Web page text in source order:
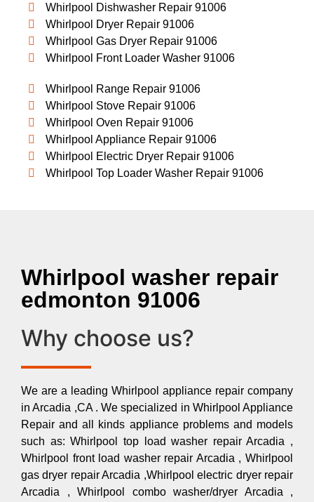
Whirlpool Dishwasher Repair 91006
Whirlpool Dryer Repair 91006
Whirlpool Gas Dryer Repair 91006
Whirlpool Front Loader Washer 91006
Whirlpool Range Repair 91006
Whirlpool Stove Repair 91006
Whirlpool Oven Repair 91006
Whirlpool Appliance Repair 91006
Whirlpool Electric Dryer Repair 91006
Whirlpool Top Loader Washer Repair 91006
Whirlpool washer repair
edmonton 91006
Why choose us?
We are a leading Whirlpool appliance repair company
in Arcadia ,CA . We specialized in Whirlpool Appliance
Repair and all kinds appliance problems and models
such as: Whirlpool top load washer repair Arcadia ,
Whirlpool front load washer repair Arcadia , Whirlpool
gas dryer repair Arcadia ,Whirlpool electric dryer repair
Arcadia , Whirlpool combo washer/dryer Arcadia ,